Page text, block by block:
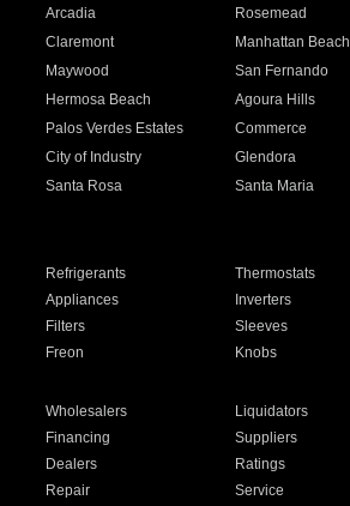
Arcadia Rosemead
Claremont Manhattan Beach
Maywood San Fernando
Hermosa Beach Agoura Hills
Palos Verdes Estates Commerce
City of Industry Glendora
Santa Rosa Santa Maria
Refrigerants Thermostats
Appliances Inverters
Filters Sleeves
Freon Knobs
Wholesalers Liquidators
Financing Suppliers
Dealers Ratings
Repair Service